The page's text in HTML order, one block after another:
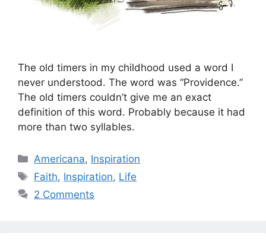
The old timers in my childhood used a word I
never understood. The word was “Providence.”
The old timers couldn’t give me an exact
definition of this word. Probably because it had
more than two syllables.
Categories
Americana, Inspiration
Tags
Faith, Inspiration, Life
2 Comments